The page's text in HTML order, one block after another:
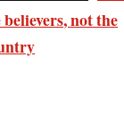
, not the